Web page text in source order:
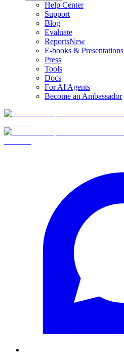
Help Center
Support
Blog
Evaluate
ReportsNew
E-books & Presentations
Press
Tools
Docs
For AI Agents
Become an Ambassador